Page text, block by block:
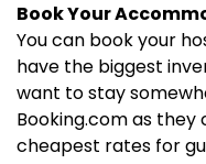
Book Your
You can book your
have the biggest
want to stay
Booking.com as
cheapest rates for